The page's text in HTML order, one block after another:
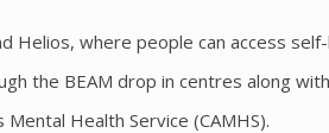
Helios, where people can access
the BEAM drop in centres along
Health Service (CAMHS).